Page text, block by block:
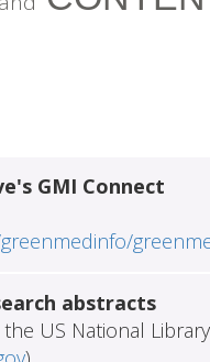
GMI Connect
abstracts
US National